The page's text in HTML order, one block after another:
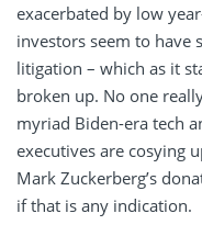
exacerbated by low
investors seem to have
litigation – which as it
broken up. No one
myriad Biden-era tech
executives are cosying
Mark Zuckerberg’s
if that is any indication.